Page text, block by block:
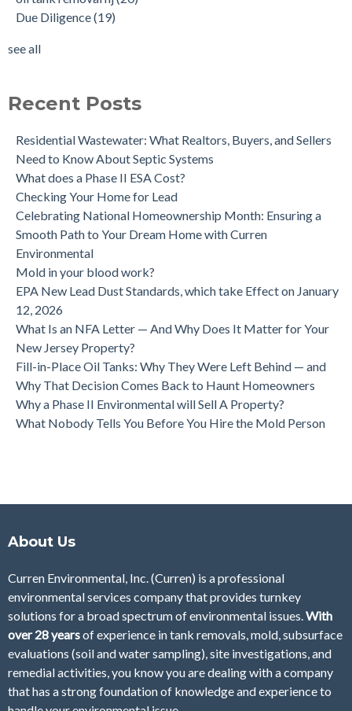
Does the Soil of a Previously Removed Oil Tank Need to be
Buying a house with an underground oil tank (UST) an as is
Is a Tank Sweep (tank scan) necessary?
mold cleanup(14)
see all
Due Diligence(19)
see all
Recent Posts
Residential Wastewater: What Realtors, Buyers, and Sellers
Need to Know About Septic Systems
What does a Phase II ESA Cost?
Checking Your Home for Lead
Celebrating National Homeownership Month: Ensuring a
Smooth Path to Your Dream Home with Curren
Environmental
Mold in your blood work?
EPA New Lead Dust Standards, which take Effect on January
12, 2026
What Is an NFA Letter — And Why Does It Matter for Your
New Jersey Property?
Fill-in-Place Oil Tanks: Why They Were Left Behind — and
Why That Decision Comes Back to Haunt Homeowners
Why a Phase II Environmental will Sell A Property?
What Nobody Tells You Before You Hire the Mold Person
About Us
Curren Environmental, Inc. (Curren) is a professional
environmental services company that provides turnkey
solutions for a broad spectrum of environmental issues.With
over 28yearsofexperience in tank removals, mold, subsurface
evaluations (soil and water sampling), site investigations, and
remedial activities, you know you are dealing with a company
that has a strong foundation of knowledge and experience to